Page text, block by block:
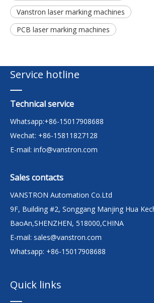
Vanstron laser marking machines
PCB laser marking machines
Service hotline
Technical service
Whatsapp:+86-15017908688
Wechat: +86-15811827128
E-mail: info@vanstron.com
Sales contacts
VANSTRON Automation Co.Ltd
9F, Building #2, Songgang Manjing Hua
BaoAn,SHENZHEN, 518000,CHINA
E-mail: sales@vanstron.com
Whatsapp: +86-15017908688
Quick links